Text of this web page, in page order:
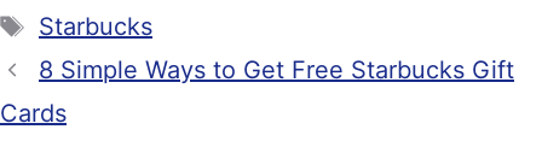
Tags
Starbucks
8 Simple Ways to Get Free Starbucks Gift
Cards